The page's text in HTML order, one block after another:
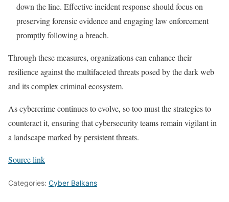
down the line. Effective incident response should focus on
preserving forensic evidence and engaging law enforcement
promptly following a breach.
Through these measures, organizations can enhance their
resilience against the multifaceted threats posed by the dark web
and its complex criminal ecosystem.
As cybercrime continues to evolve, so too must the strategies to
counteract it, ensuring that cybersecurity teams remain vigilant in
a landscape marked by persistent threats.
Source link
Categories: Cyber Balkans